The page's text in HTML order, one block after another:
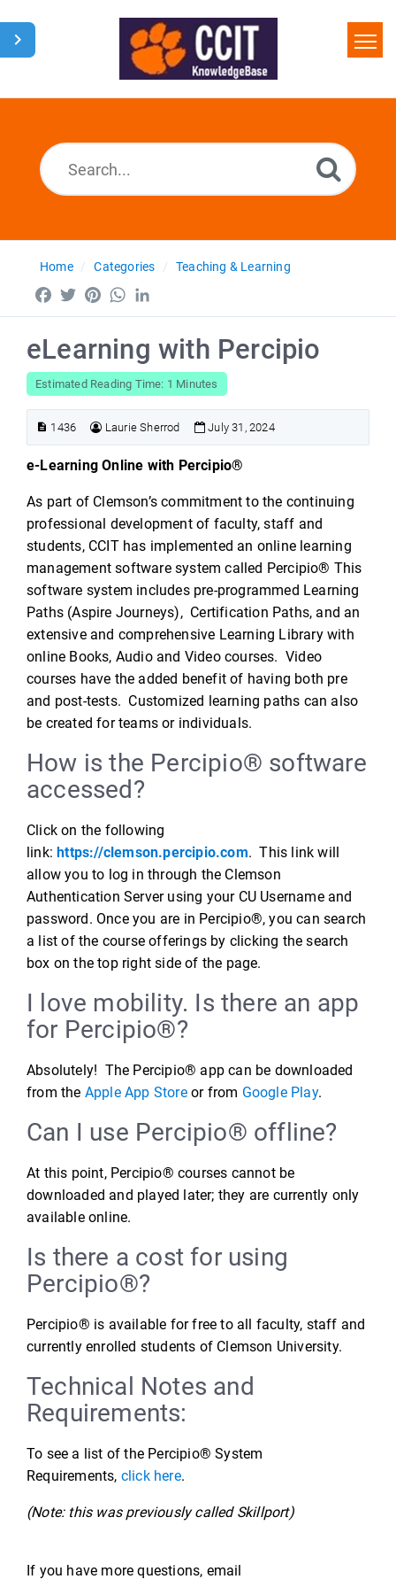
Home
Home Categories Teaching & Learning
Facebook
TwitterPinterestWhatsApp
eLearning with Percipio
Estimated Reading Time: 1 Minutes
1436 Laurie Sherrod July 31, 2024
e-Learning Online with Percipio®
As part of Clemson’s commitment to the continuing
professional development of faculty, staff and
students, CCIT has implemented an online learning
management software system called Percipio® This
software system includes pre-programmed Learning
Paths (Aspire Journeys), Certification Paths, and an
extensive and comprehensive Learning Library with
online Books, Audio and Video courses. Video
courses have the added benefit of having both pre
and post-tests. Customized learning paths can also
be created for teams or individuals.
How is the Percipio® software
accessed?
Click on the following
link:https://clemson.percipio.com. This link will
allow you to log in through the Clemson
Authentication Server using your CU Username and
password. Once you are in Percipio®, you can search
a list of the course offerings by clicking the search
box on the top right side of the page.
I love mobility. Is there an app
for Percipio®?
Absolutely! The Percipio® app can be downloaded
from the Apple App Storeor from Google Play.
Can I use Percipio® offline?
At this point, Percipio® courses cannot be
downloaded and played later; they are currently only
available online.
Is there a cost for using
Percipio®?
Percipio® is available for free to all faculty, staff and
currently enrolled students of Clemson University.
Technical Notes and
Requirements:
To see a list of the Percipio® System
Requirements, click here.
(Note: this was previously called Skillport)
If you have more questions, email